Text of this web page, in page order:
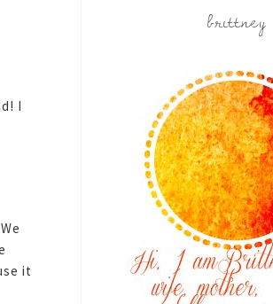
I
it
brittney